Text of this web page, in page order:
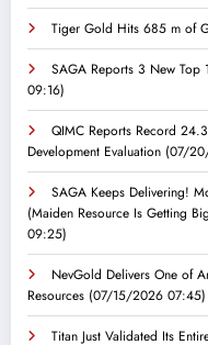
Tiger Gold Hits 685 m of
SAGA Reports 3 New
09:16)
QIMC Reports Record
Development Evaluation (07/
SAGA Keeps Delivering!
(Maiden Resource Is Getting
09:25)
NevGold Delivers One of
Resources (07/15/2026 07:45)
Titan Just Validated Its